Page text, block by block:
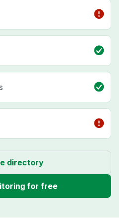
directory
for free